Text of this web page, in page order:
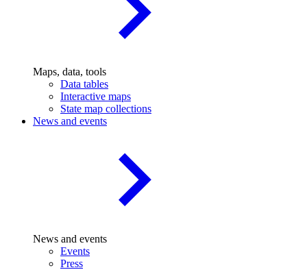
Maps, data, tools
Data tables
Interactive maps
State map collections
News and events
News and events
Events
Press